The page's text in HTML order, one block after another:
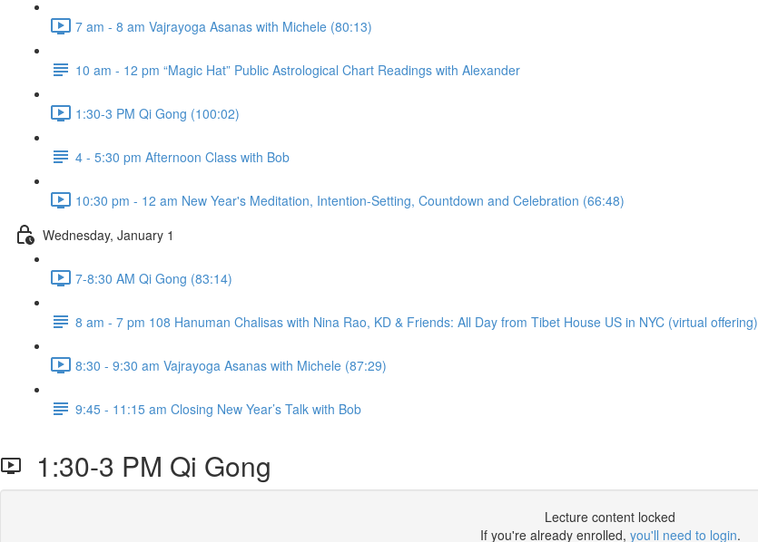
7 am - 8 am Vajrayoga Asanas with Michele (80:13)
10 am - 12 pm “Magic Hat” Public Astrological Chart Readings with Alexander
1:30-3 PM Qi Gong (100:02)
4 - 5:30 pm Afternoon Class with Bob
10:30 pm - 12 am New Year's Meditation, Intention-Setting, Countdown and Celebration (66:48)
Wednesday, January 1
7-8:30 AM Qi Gong (83:14)
8 am - 7 pm 108 Hanuman Chalisas with Nina Rao, KD & Friends: All Day from Tibet House US in NYC (virtual offering)
8:30 - 9:30 am Vajrayoga Asanas with Michele (87:29)
9:45 - 11:15 am Closing New Year’s Talk with Bob
1:30-3 PM Qi Gong
Lecture content locked
If you're already enrolled, you'll need to login.